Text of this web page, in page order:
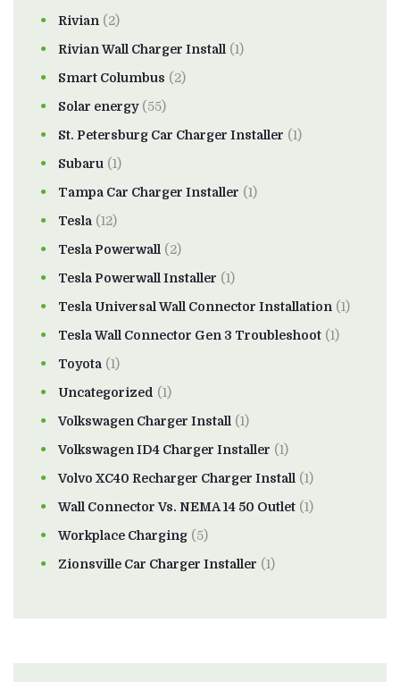
Rivian (2)
Rivian Wall Charger Install (1)
Smart Columbus (2)
Solar energy(55)
St. Petersburg Car Charger Installer (1)
Subaru (1)
Tampa Car Charger Installer (1)
Tesla (12)
Tesla Powerwall (2)
Tesla Powerwall Installer (1)
Tesla Universal Wall Connector Installation (1)
Tesla Wall Connector Gen 3 Troubleshoot (1)
Toyota (1)
Uncategorized (1)
Volkswagen Charger Install (1)
Volkswagen ID4 Charger Installer (1)
Volvo XC40 Recharger Charger Install (1)
Wall Connector Vs. NEMA 14 50 Outlet (1)
Workplace Charging (5)
Zionsville Car Charger Installer (1)